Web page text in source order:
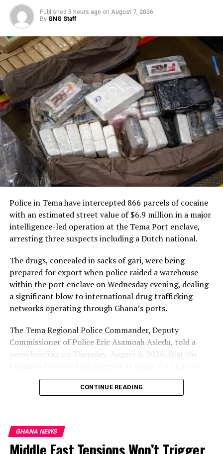
Speaker Bagbin referred the legislation to the Office of
the Attorney-General and the Ministry of Justice on
January 28, 2025, for review. The Attorney-General’s
Office submitted its observations on April 7, 2025, which
were then forwarded to the bill’s sponsors.
The anti-LGBTQ bill seeks to criminalize same-sex
activities, advocacy, and related behaviors, promoting
what proponents describe as traditional family values. It
has sparked intense debate in Ghana, with supporters
arguing it protects cultural norms and opponents
warning of potential human rights violations and
international backlash.
The scheduling directive paves the way for the bill’s
reintroduction and potential debate in the current
Parliament, amid ongoing discussions on Ghana’s
human rights landscape and constitutional freedoms.
Key Provisions of Ghana’s Human Sexual Rights and
Family Values Bill (Anti-LGBTQ+ Bill)
The Human Sexual Rights and Family Values Bill, 2025
(commonly referred to as the anti-LGBTQ+ bill) is a
private member’s bill that seeks to criminalize a wide
range of activities and expressions related to lesbian,
Published 5 hours ago on August 7, 2026
By GNG Staff
Police in Tema have intercepted 866 parcels of cocaine
with an estimated street value of $6.9 million in a major
intelligence-led operation at the Tema Port enclave,
arresting three suspects including a Dutch national.
The drugs, concealed in sacks of gari, were being
prepared for export when police raided a warehouse
within the port enclave on Wednesday evening, dealing
a significant blow to international drug trafficking
networks operating through Ghana’s ports.
The Tema Regional Police Commander, Deputy
Commissioner of Police Eric Asamoah Asiedu, told a
press briefing on Thursday, August 6, 2026, that the
August 5, 2026, that some young men were loading
parcels of a white substance concealed in sacks of gari
Tema Port enclave.
He said a police team arrived at the scene and found
three men supervising the loading operation. The
CONTINUE READING
GHANA NEWS
Middle East Tensions Won’t Trigger